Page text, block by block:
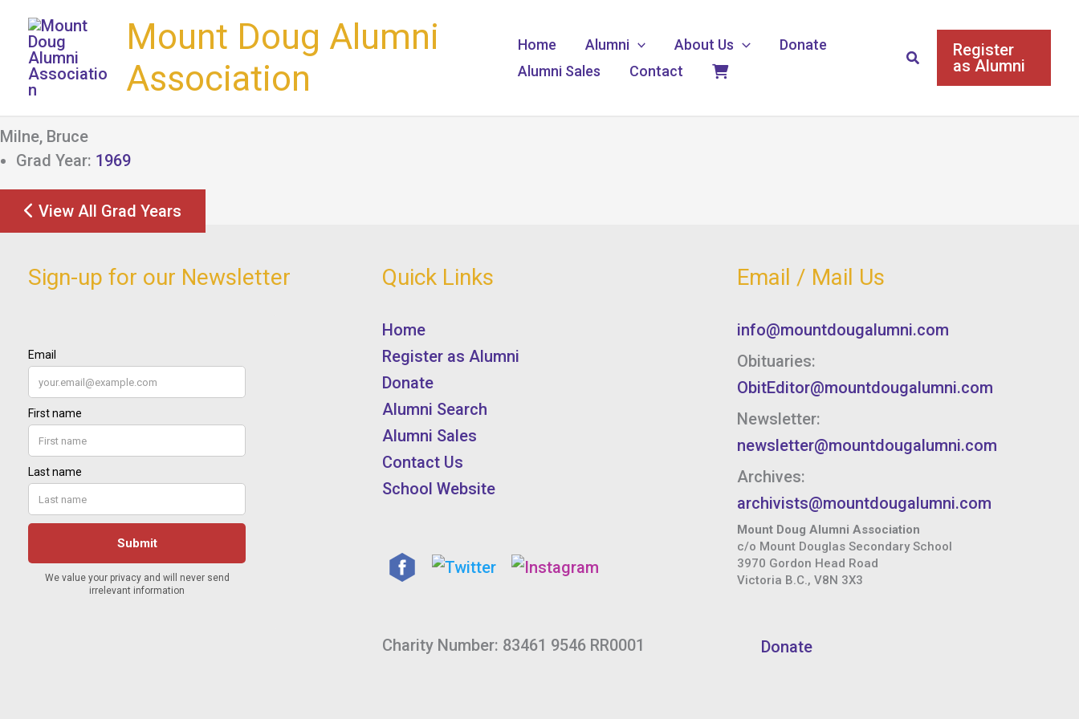
content
Mount Doug Alumni
Association
Home Alumni About Us
Donate
Alumni Sales
Contact
Search Register
as Alumni
Milne, Bruce
Grad Year: 1969
View All Grad Years
Sign-up for our Newsletter Quick Links
Home
Register as Alumni
Donate
Alumni Search
Alumni Sales
Contact Us
School Website
Charity Number: 83461 9546 RR0001
Email / Mail Us
info@mountdougalumni.com
Obituaries:
ObitEditor@mountdougalumni.com
Newsletter:
newsletter@mountdougalumni.com
Archives:
archivists@mountdougalumni.com
Mount Doug Alumni Association
c/o Mount Douglas Secondary School
3970 Gordon Head Road
Victoria B.C., V8N 3X3
Donate